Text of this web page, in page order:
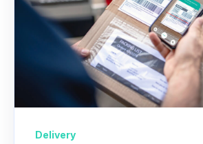
Delivery